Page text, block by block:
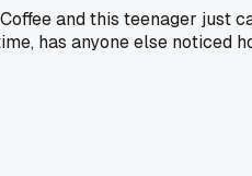
and this teenager
has anyone else noticed